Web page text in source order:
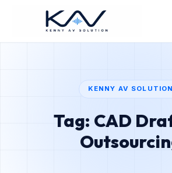
KENNY AV SOLUTION
Tag: CAD